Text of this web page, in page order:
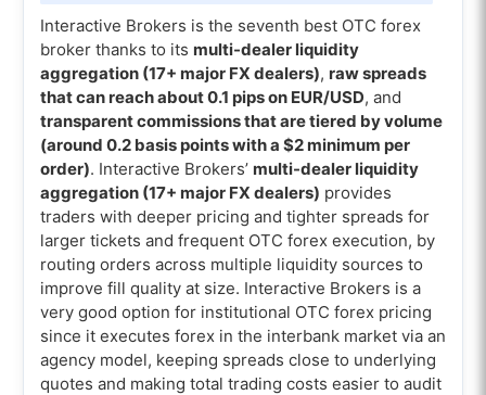
Interactive Brokers is the seventh best OTC forex
broker thanks to its multi-dealer liquidity
aggregation (17+ major FX dealers), raw spreads
that can reach about 0.1 pips on EUR/USD, and
transparent commissions that are tiered by volume
(around 0.2 basis points with a $2 minimum per
order). Interactive Brokers’ multi-dealer liquidity
aggregation (17+ major FX dealers) provides
traders with deeper pricing and tighter spreads for
larger tickets and frequent OTC forex execution, by
routing orders across multiple liquidity sources to
improve fill quality at size. Interactive Brokers is a
very good option for institutional OTC forex pricing
since it executes forex in the interbank market via an
agency model, keeping spreads close to underlying
quotes and making total trading costs easier to audit